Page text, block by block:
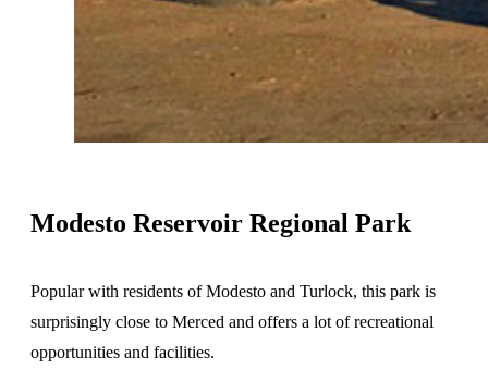
Modesto Reservoir Regional Park
Popular with residents of Modesto and Turlock, this park is
surprisingly close to Merced and offers a lot of recreational
opportunities and facilities.